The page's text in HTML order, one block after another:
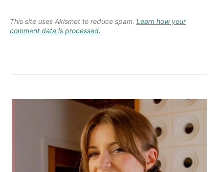
This site uses Akismet to reduce spam. Learn how your
comment data is processed.